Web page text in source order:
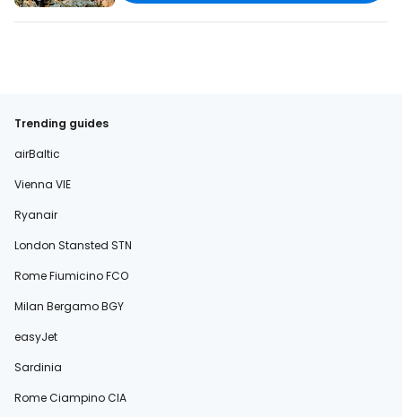
Trending guides
airBaltic
Vienna VIE
Ryanair
London Stansted STN
Rome Fiumicino FCO
Milan Bergamo BGY
easyJet
Sardinia
Rome Ciampino CIA